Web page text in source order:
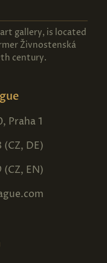
gallery, is located
Živnostenská
century.
Praha 1
DE)
EN)